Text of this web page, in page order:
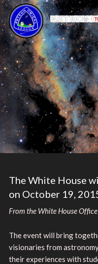
The White House
on October 19,
From the White House
The event will bring
visionaries from
their experiences with